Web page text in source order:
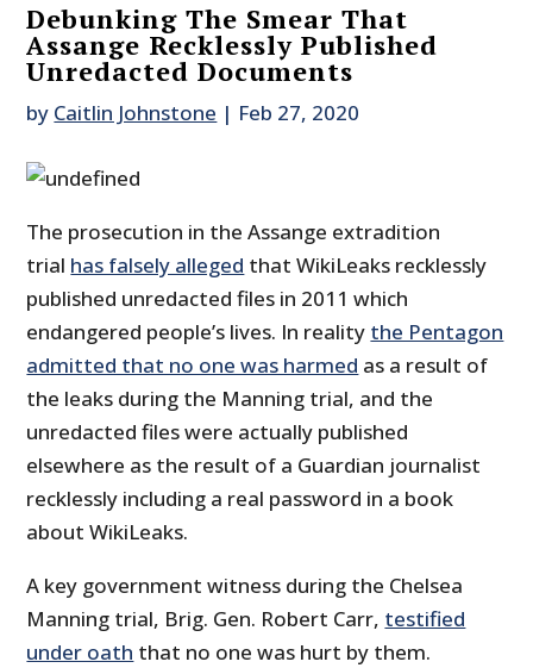
Debunking The Smear That
Assange Recklessly Published
Unredacted Documents
by Caitlin Johnstone | Feb 27, 2020
The prosecution in the Assange extradition
trial has falsely alleged that WikiLeaks recklessly
published unredacted files in 2011 which
endangered people’s lives. In reality the Pentagon
admitted that no one was harmed as a result of
the leaks during the Manning trial, and the
unredacted files were actually published
elsewhere as the result of a Guardian journalist
recklessly including a real password in a book
about WikiLeaks.
A key government witness during the Chelsea
Manning trial, Brig. Gen. Robert Carr, testified
under oath that no one was hurt by them.